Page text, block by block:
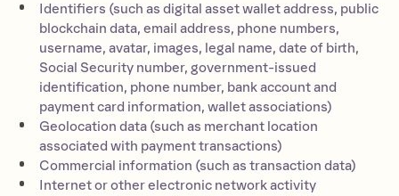
Identifiers (such as digital asset wallet address, public
blockchain data, email address, phone numbers,
username, avatar, images, legal name, date of birth,
Social Security number, government-issued
identification, phone number, bank account and
payment card information, wallet associations)
Geolocation data (such as merchant location
associated with payment transactions)
Commercial information (such as transaction data)
Internet or other electronic network activity